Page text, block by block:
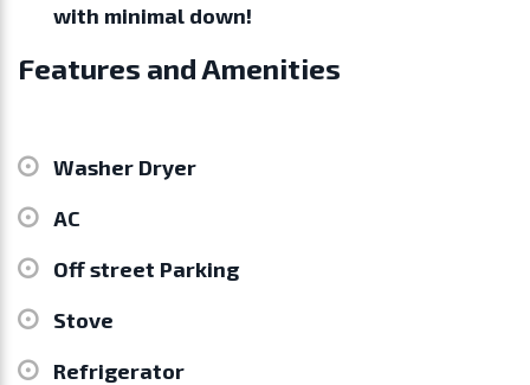
with minimal down!
Features and Amenities
Washer Dryer
AC
Off street Parking
Stove
Refrigerator